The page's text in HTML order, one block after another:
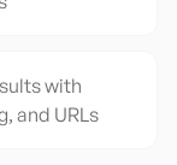
with
and URLs